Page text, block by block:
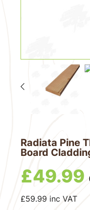
Radiata Pine
Board
£49.99
£59.99 inc VAT